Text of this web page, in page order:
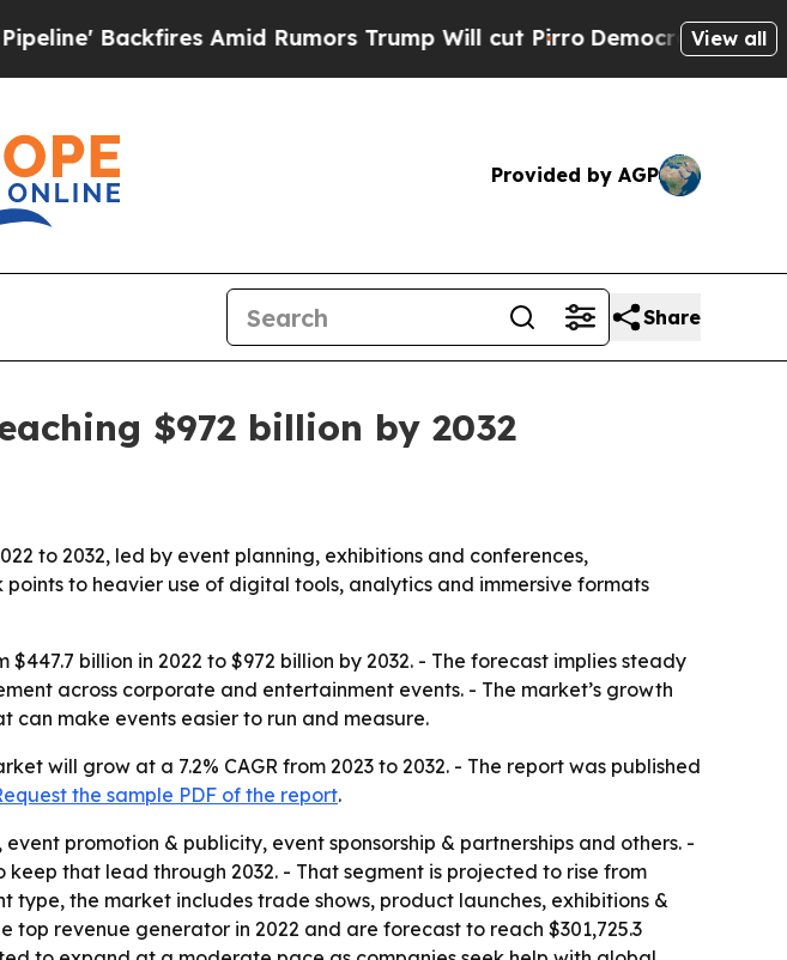
Backfires Amid Rumors Trump Will cut PirroDemocratic Socialists of
View all
Provided by AGP
Share
$972 billion by 2032
to 2032, led by event planning, exhibitions and conferences,
to heavier use of digital tools, analytics and immersive formats
billion in 2022 to $972 billion by 2032. - The forecast implies steady
across corporate and entertainment events. - The market’s growth
make events easier to run and measure.
will grow at a 7.2% CAGR from 2023 to 2032. - The report was published
the sample PDF of the report.
promotion & publicity, event sponsorship & partnerships and others. -
that lead through 2032. - That segment is projected to rise from
type, the market includes trade shows, product launches, exhibitions &
top revenue generator in 2022 and are forecast to reach $301,725.3